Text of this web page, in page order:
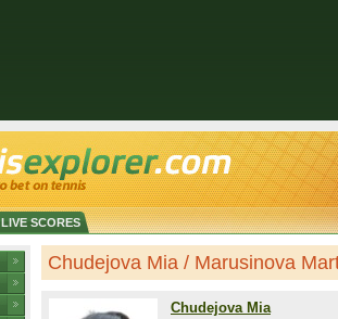
LIVE SCORES
Chudejova Mia / Marusinova
Chudejova Mia